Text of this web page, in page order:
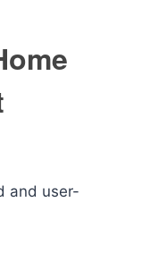
and user-